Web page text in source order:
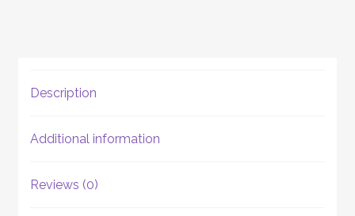
Description
Additional information
Reviews (0)